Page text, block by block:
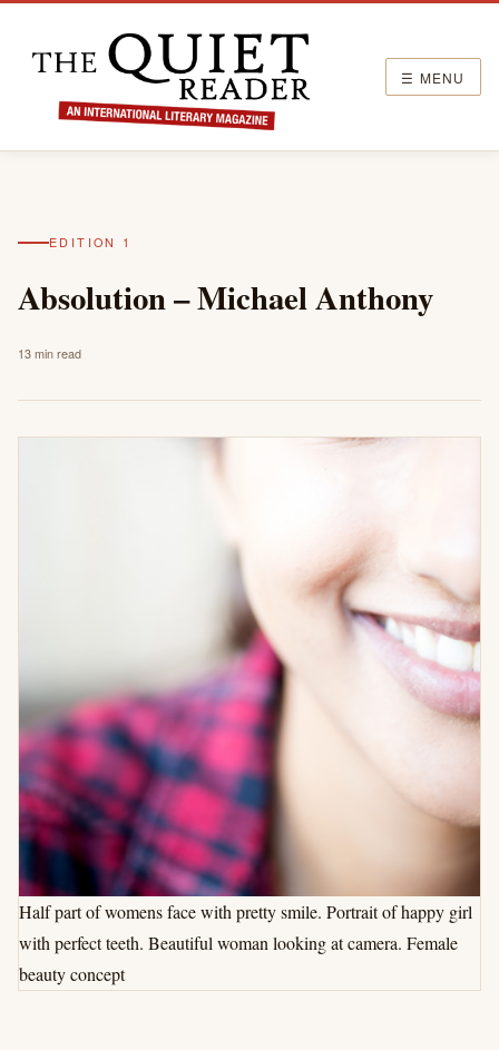
☰ MENU
EDITION 1
Absolution – Michael Anthony
13 min read
Half part of womens face with pretty smile. Portrait of happy girl
with perfect teeth. Beautiful woman looking at camera. Female
beauty concept